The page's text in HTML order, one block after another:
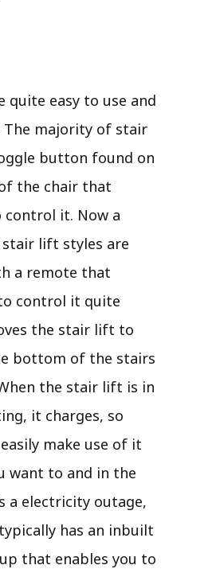
quite easy to use and
The majority of stair
button found on
the chair that
control it. Now a
stair lift styles are
a remote that
control it quite
the stair lift to
bottom of the stairs
the stair lift is in
it charges, so
make use of it
want to and in the
a electricity outage,
has an inbuilt
that enables you to